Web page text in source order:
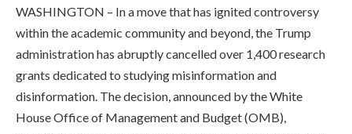
WASHINGTON – In a move that has ignited controversy
within the academic community and beyond, the Trump
administration has abruptly cancelled over 1,400 research
grants dedicated to studying misinformation and
disinformation. The decision, announced by the White
House Office of Management and Budget (OMB),